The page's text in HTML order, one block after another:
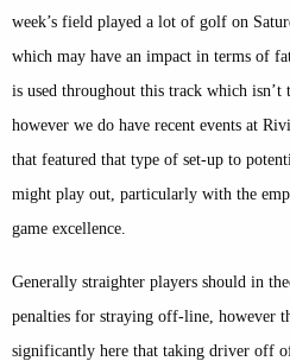
week’s field played a lot of golf on
which may have an impact in terms of
is used throughout this track which isn’t
however we do have recent events at
that featured that type of set-up to
might play out, particularly with the
game excellence.
Generally straighter players should in
penalties for straying off-line, however
significantly here that taking driver off